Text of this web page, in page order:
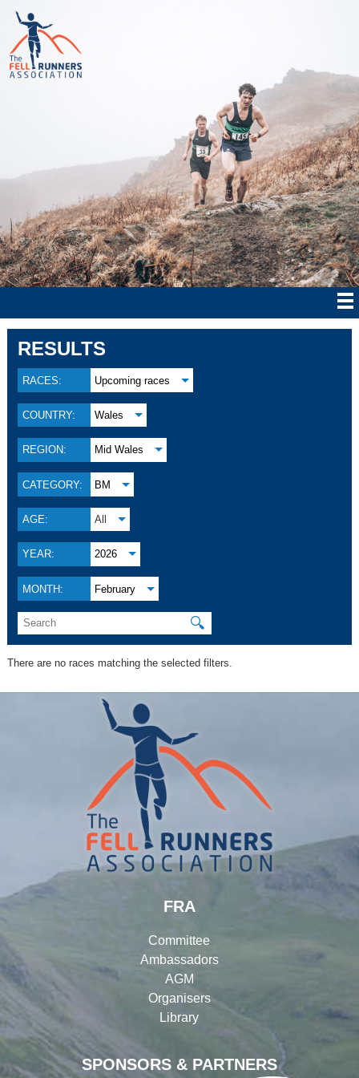
RESULTS
RACES: Upcoming races
COUNTRY: Wales
REGION: Mid Wales
CATEGORY: BM
AGE: All
YEAR: 2026
MONTH: February
🔍
There are no races matching the selected filters.
SPONSORS & PARTNERS
FRA
Committee
Ambassadors
AGM
Organisers
Library